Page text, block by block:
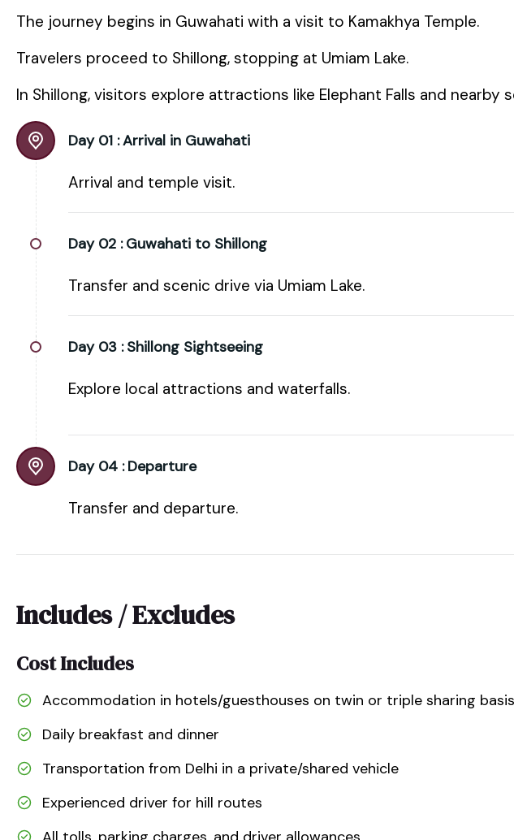
The journey begins in Guwahati with a visit to Kamakhya Temple.
Travelers proceed to Shillong, stopping at Umiam Lake.
In Shillong, visitors explore attractions like Elephant Falls and nearby
Day 01 :Arrival in Guwahati
Arrival and temple visit.
Day 02 : Guwahati to Shillong
Transfer and scenic drive via Umiam Lake.
Day 03 : Shillong Sightseeing
Explore local attractions and waterfalls.
Day 04 : Departure
Transfer and departure.
Includes / Excludes
Cost Includes
Accommodation in hotels/guesthouses on twin or triple sharing basis
Daily breakfast and dinner
Transportation from Delhi in a private/shared vehicle
Experienced driver for hill routes